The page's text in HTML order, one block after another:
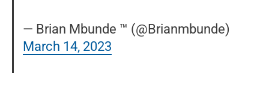
— Brian Mbunde ™ (@Brianmbunde)
March 14, 2023